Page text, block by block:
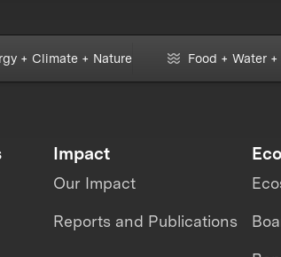
+ Climate + Nature Food + Water
Impact
Our Impact
Reports and Publications